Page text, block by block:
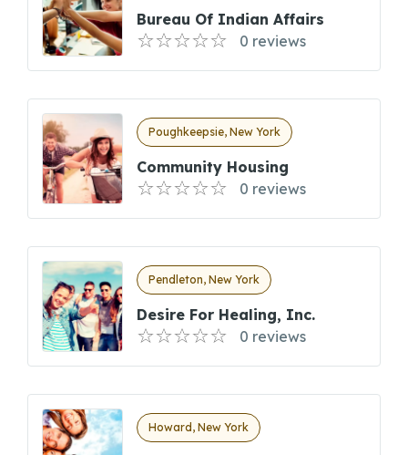
Bureau Of Indian Affairs
0 reviews
Poughkeepsie, New York
Community Housing
0 reviews
Pendleton, New York
Desire For Healing, Inc.
0 reviews
Howard, New York